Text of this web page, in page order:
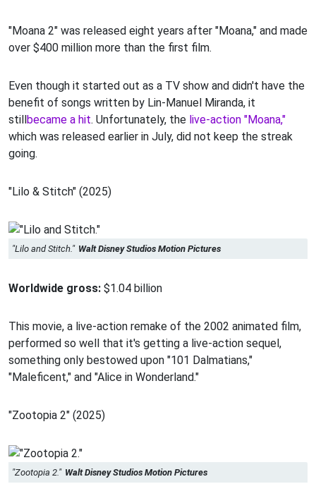
"Moana 2" was released eight years after "Moana," and made
over $400 million more than the first film.
Even though it started out as a TV show and didn't have the
benefit of songs written by Lin-Manuel Miranda, it
stillbecame a hit. Unfortunately, the live-action "Moana,"
which was released earlier in July, did not keep the streak
going.
"Lilo & Stitch" (2025)
"Lilo and Stitch." Walt Disney Studios Motion Pictures
Worldwide gross: $1.04 billion
This movie, a live-action remake of the 2002 animated film,
performed so well that it's getting a live-action sequel,
something only bestowed upon "101 Dalmatians,"
"Maleficent," and "Alice in Wonderland."
"Zootopia 2" (2025)
"Zootopia 2." Walt Disney Studios Motion Pictures